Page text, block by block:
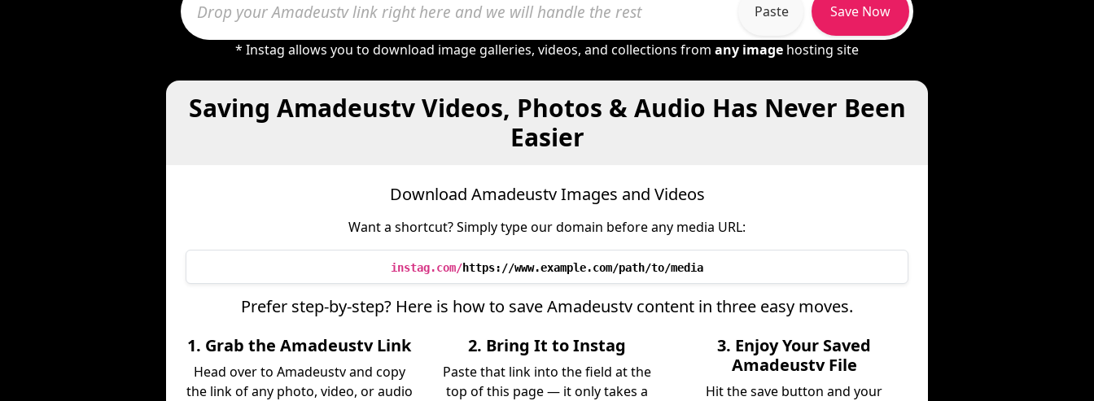
Paste Save Now
* Instag allows you to download image galleries, videos, and collections from any image hosting site
Saving Amadeustv Videos, Photos & Audio Has Never Been
Easier
Download Amadeustv Images and Videos
Want a shortcut? Simply type our domain before any media URL:
instag.com/https://www.example.com/path/to/media
Prefer step-by-step? Here is how to save Amadeustv content in three easy moves.
1. Grab the Amadeustv Link
Head over to Amadeustv and copy
the link of any photo, video, or audio
2. Bring It to Instag
Paste that link into the field at the
top of this page — it only takes a
3. Enjoy Your Saved
Amadeustv File
Hit the save button and your